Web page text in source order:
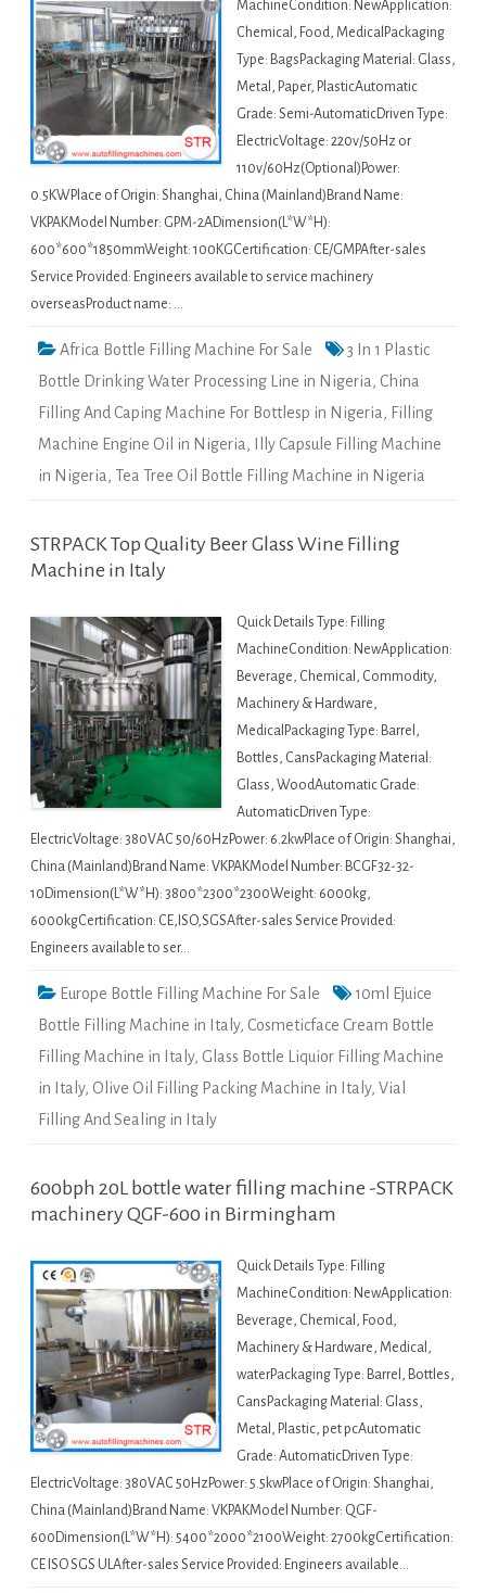
MachineCondition: NewApplication:
Chemical, Food, MedicalPackaging
Type: BagsPackaging Material: Glass,
Metal, Paper, PlasticAutomatic
Grade: Semi-AutomaticDriven Type:
ElectricVoltage: 220v/50Hz or
110v/60Hz(Optional)Power:
0.5KWPlace of Origin: Shanghai, China (Mainland)Brand Name:
VKPAKModel Number: GPM-2ADimension(L*W*H):
600*600*1850mmWeight: 100KGCertification: CE/GMPAfter-sales
Service Provided: Engineers available to service machinery
overseasProduct name: …
Africa Bottle Filling Machine For Sale
3 In 1 Plastic
Bottle Drinking Water Processing Line in Nigeria, China
Filling And Caping Machine For Bottlesp in Nigeria, Filling
Machine Engine Oil in Nigeria,
Illy Capsule Filling Machine
in Nigeria, Tea Tree Oil Bottle Filling Machine in Nigeria
STRPACK Top Quality Beer Glass Wine Filling
Machine in Italy
Quick Details Type: Filling
MachineCondition: NewApplication:
Beverage, Chemical, Commodity,
Machinery & Hardware,
MedicalPackaging Type: Barrel,
Bottles, CansPackaging Material:
Glass, WoodAutomatic Grade:
AutomaticDriven Type:
ElectricVoltage: 380VAC 50/60HzPower: 6.2kwPlace of Origin: Shanghai,
China (Mainland)Brand Name: VKPAKModel Number: BCGF32-32-
10Dimension(L*W*H): 3800*2300*2300Weight: 6000kg,
6000kgCertification: CE,ISO,SGSAfter-sales Service Provided:
Engineers available to ser…
Europe Bottle Filling Machine For Sale
10ml Ejuice
Bottle Filling Machine in Italy, Cosmeticface Cream Bottle
Filling Machine in Italy, Glass Bottle Liquior Filling Machine
in Italy, Olive Oil Filling Packing Machine in Italy, Vial
Filling And Sealing in Italy
600bph 20L bottle water filling machine -STRPACK
machinery QGF-600 in Birmingham
Quick Details Type: Filling
MachineCondition: NewApplication:
Beverage, Chemical, Food,
Machinery & Hardware, Medical,
waterPackaging Type: Barrel, Bottles,
CansPackaging Material: Glass,
Metal, Plastic, pet pcAutomatic
Grade: AutomaticDriven Type:
ElectricVoltage: 380VAC 50HzPower: 5.5kwPlace of Origin: Shanghai,
China (Mainland)Brand Name: VKPAKModel Number: QGF-
600Dimension(L*W*H): 5400*2000*2100Weight: 2700kgCertification:
CE ISO SGS ULAfter-sales Service Provided: Engineers available…